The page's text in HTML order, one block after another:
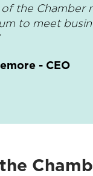
the Chamber
to meet
- CEO